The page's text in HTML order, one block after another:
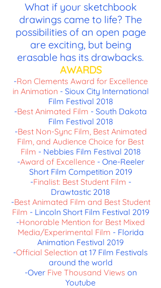
What if your sketchbook
drawings came to life? The
possibilities of an open page
are exciting, but being
erasable has its drawbacks.
AWARDS
-Ron Clements Award for Excellence
in Animation - Sioux City International
Film Festival 2018
-Best Animated Film - South Dakota
Film Festival 2018
-Best Non-Sync Film, Best Animated
Film, and Audience Choice for Best
Film - Nebbies Film Festival 2018
-Award of Excellence- One-Reeler
Short Film Competition 2019
-Finalist: Best Student Film -
Drawtastic 2018
-Best Animated Film and Best Student
Film - Lincoln Short Film Festival 2019
-Honorable Mention for Best Mixed
Media/Experimental Film - Florida
Animation Festival 2019
-Official Selection at 17 Film Festivals
around the world
-Over Five Thousand Views on
Youtube